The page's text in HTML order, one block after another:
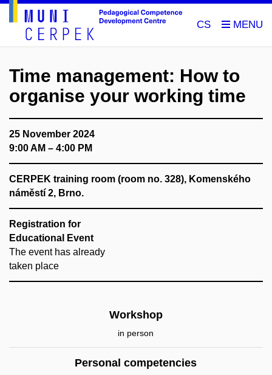
CS
Time management: How to
organise your working time
25 November 2024
9:00 AM – 4:00 PM
CERPEK training room (room no. 328), Komenského
náměstí 2, Brno.
Registration for
Educational Event
The event has already
taken place
Workshop
in person
Personal competencies